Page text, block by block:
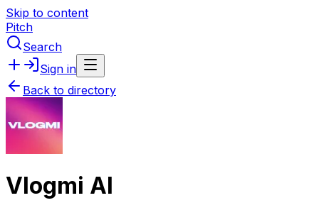
Skip to content
Pitch
Search
Sign in
Back to directory
Vlogmi AI